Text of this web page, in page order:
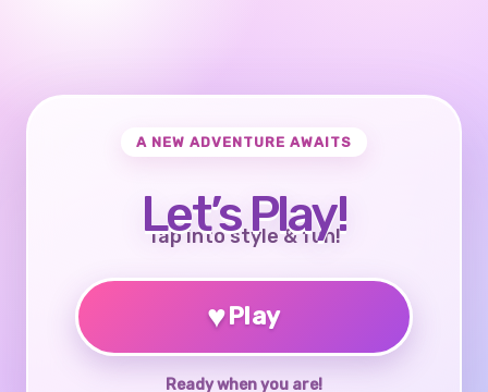
A NEW ADVENTURE AWAITS
Let’s Play!
Tap into style & fun!
♥Play
Ready when you are!